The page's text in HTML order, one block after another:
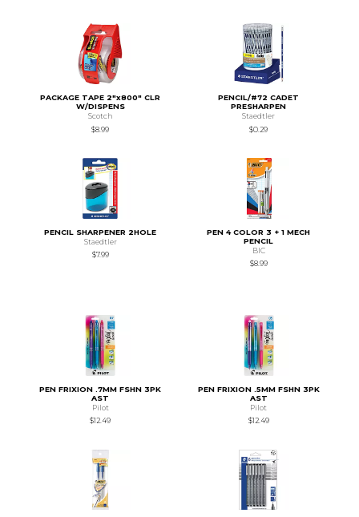
PACKAGE TAPE 2"x800" CLR
W/DISPENS
Scotch
$8.99
PENCIL/#72 CADET
PRESHARPEN
Staedtler
$0.29
PENCIL SHARPENER 2HOLE
Staedtler
$7.99
PEN 4 COLOR 3 + 1 MECH
PENCIL
BIC
$8.99
PEN FRIXION .7MM FSHN 3PK
AST
Pilot
$12.49
PEN FRIXION .5MM FSHN 3PK
AST
Pilot
$12.49